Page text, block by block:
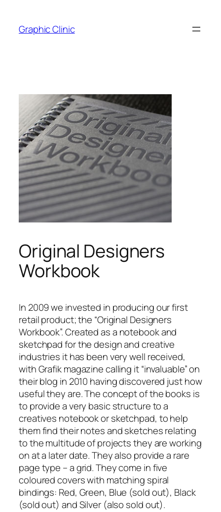
content
Graphic Clinic
Original Designers
Workbook
In 2009 we invested in producing our first
retail product; the “Original Designers
Workbook”. Created as a notebook and
sketchpad for the design and creative
industries it has been very well received,
with Grafik magazine calling it “invaluable” on
their blog in 2010 having discovered just how
useful they are. The concept of the books is
to provide a very basic structure to a
creatives notebook or sketchpad, to help
them find their notes and sketches relating
to the multitude of projects they are working
on at a later date. They also provide a rare
page type – a grid. They come in five
coloured covers with matching spiral
bindings: Red, Green, Blue (sold out), Black
(sold out) and Silver (also sold out).